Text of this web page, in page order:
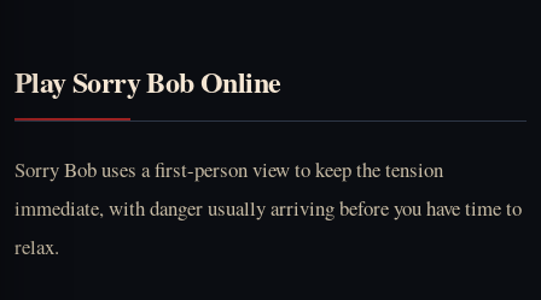
Play Sorry Bob Online
Sorry Bob uses a first-person view to keep the tension
immediate, with danger usually arriving before you have time to
relax.